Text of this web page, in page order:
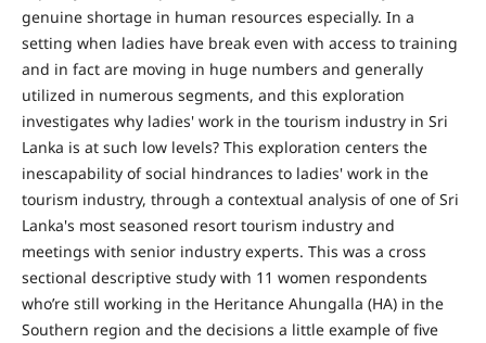
genuine shortage in human resources especially. In a
setting when ladies have break even with access to training
and in fact are moving in huge numbers and generally
utilized in numerous segments, and this exploration
investigates why ladies' work in the tourism industry in Sri
Lanka is at such low levels? This exploration centers the
inescapability of social hindrances to ladies' work in the
tourism industry, through a contextual analysis of one of Sri
Lanka's most seasoned resort tourism industry and
meetings with senior industry experts. This was a cross
sectional descriptive study with 11 women respondents
who’re still working in the Heritance Ahungalla (HA) in the
Southern region and the decisions a little example of five